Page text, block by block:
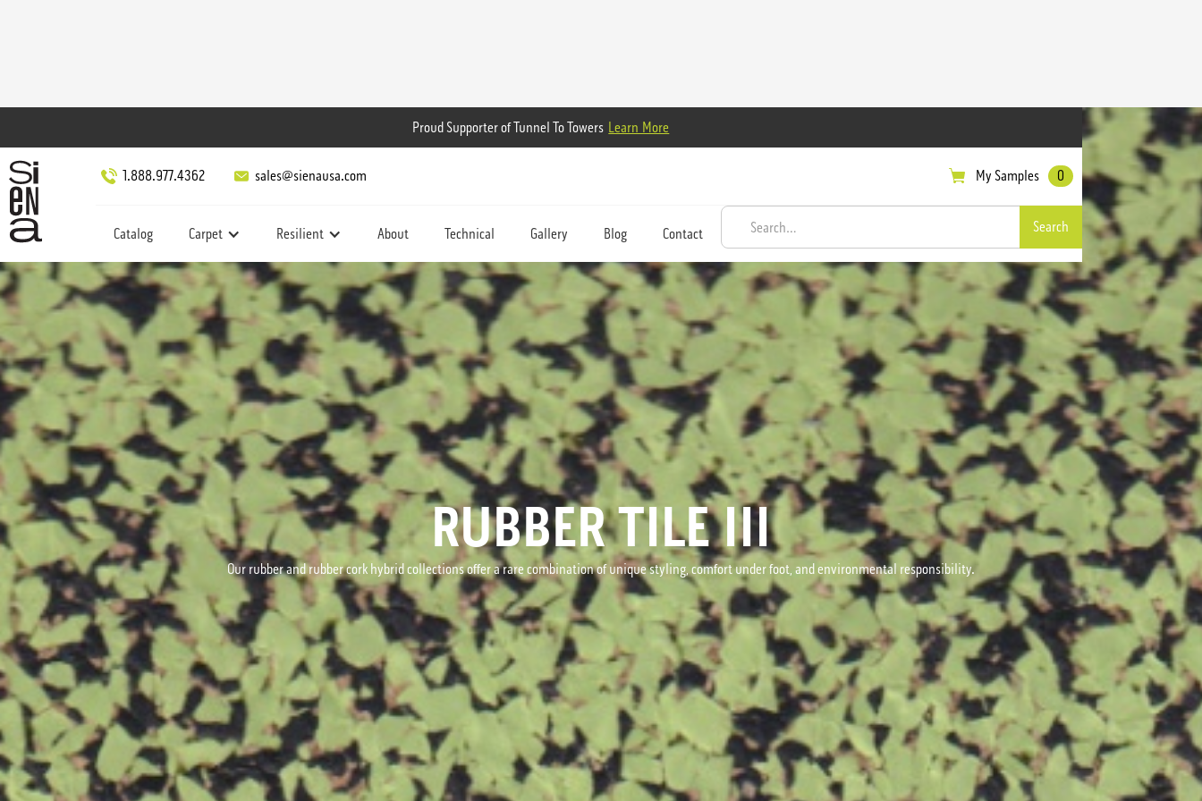
Proud Supporter of Tunnel To Towers Learn More
1.888.977.4362 sales@sienausa.com My Samples 0
Catalog Carpet Resilient About Technical Gallery Blog Contact
RUBBER TILE III
Our rubber and rubber cork hybrid collections offer a rare combination of unique styling, comfort under foot, and environmental responsibility.